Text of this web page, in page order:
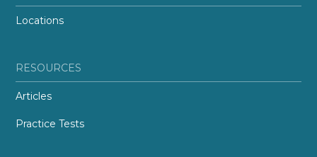
Locations
RESOURCES
Articles
Practice Tests